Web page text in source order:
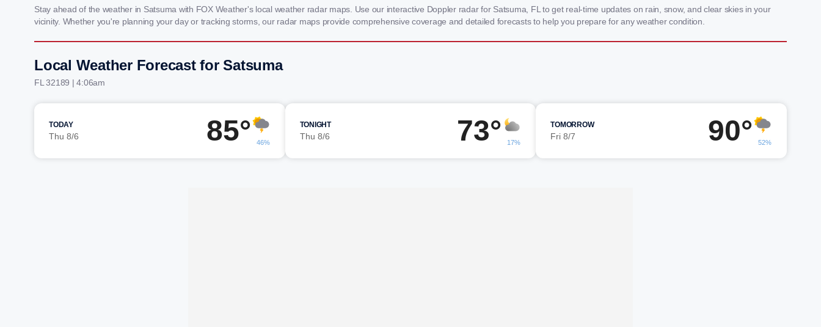
Stay ahead of the weather in Satsuma with FOX Weather's local weather radar maps. Use our interactive Doppler radar for Satsuma, FL to get real-time updates on rain, snow, and clear skies in your
vicinity. Whether you're planning your day or tracking storms, our radar maps provide comprehensive coverage and detailed forecasts to help you prepare for any weather condition.
Local Weather Forecast for Satsuma
FL 32189 | 4:06am
TODAY
Thu 8/6 85° 46%
TONIGHT
Thu 8/6 73° 17%
TOMORROW
Fri 8/7 90° 52%